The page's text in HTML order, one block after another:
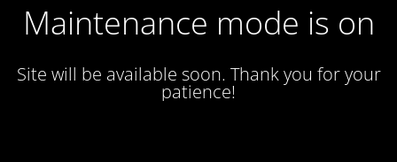
Maintenance mode is on
Site will be available soon. Thank you for your
patience!